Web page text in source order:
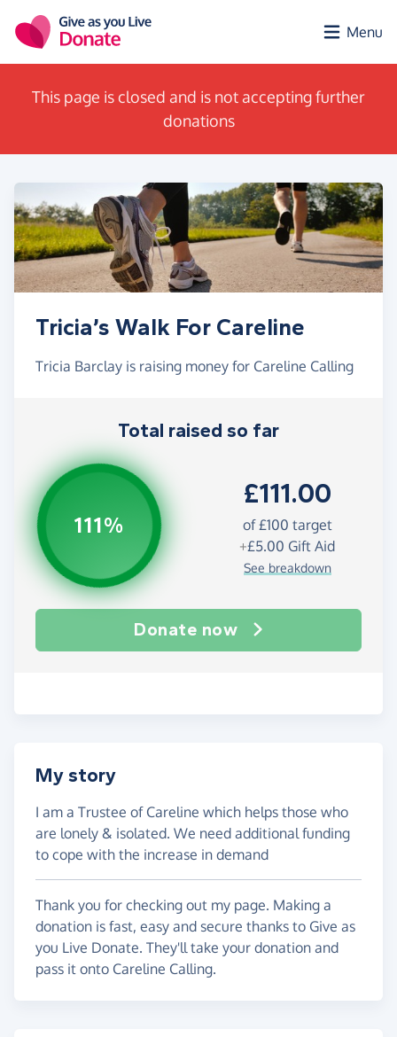
Menu
This page is closed and is not accepting further
donations
Tricia’s Walk For Careline
Tricia Barclay is raising money for Careline Calling
Total raised so far
111%
£111.00
of£100 target
+£5.00 Gift Aid
See breakdown
Donate now
My story
I am a Trustee of Careline which helps those who
are lonely & isolated. We need additional funding
to cope with the increase in demand
Thank you for checking out my page. Making a
donation is fast, easy and secure thanks to Give as
you Live Donate. They'll take your donation and
pass it onto Careline Calling.